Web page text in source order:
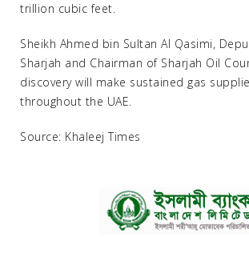
trillion cubic feet.
Sheikh Ahmed bin Sultan Al Qasimi,
Sharjah and Chairman of Sharjah Oil
discovery will make sustained gas
throughout the UAE.
Source: Khaleej Times